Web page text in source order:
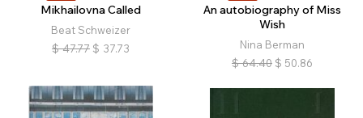
Mikhailovna Called
Beat Schweizer
$ 47.77 $ 37.73
An autobiography of Miss
Wish
Nina Berman
$ 64.40 $ 50.86